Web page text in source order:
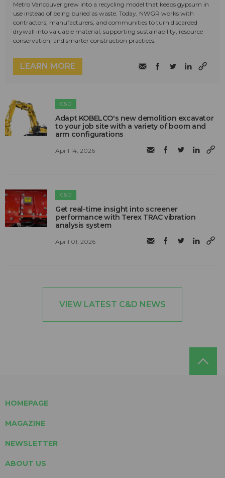
Metro Vancouver grew into a recycling model that keeps gypsum in
use instead of being buried as waste. Today, NWGR works with
contractors, manufacturers, and communities to turn discarded
drywall into valuable material, supporting sustainability, resource
conservation, and smarter construction practices.
LEARN MORE
C&D
Adapt KOBELCO's new demolition excavator
to your job site with a variety of boom and
arm configurations
April 14, 2026
C&D
Get real-time insight into screener
performance with Terex TRAC vibration
analysis system
April 01, 2026
VIEW LATEST C&D NEWS
HOMEPAGE
MAGAZINE
NEWSLETTER
ABOUT US